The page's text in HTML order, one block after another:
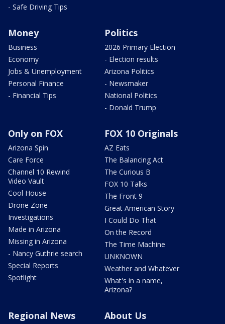
- Safe Driving Tips
Money
Business
Economy
Jobs & Unemployment
Personal Finance
- Financial Tips
Politics
2026 Primary Election
- Election results
Arizona Politics
- Newsmaker
National Politics
- Donald Trump
Only on FOX
Arizona Spin
Care Force
Channel 10 Rewind
Video Vault
Cool House
Drone Zone
Investigations
Made in Arizona
Missing in Arizona
- Nancy Guthrie search
Special Reports
Spotlight
FOX 10 Originals
AZ Eats
The Balancing Act
The Curious B
FOX 10 Talks
The Front 9
Great American Story
I Could Do That
On the Record
The Time Machine
UNKNOWN
Weather and Whatever
What's in a name,
Arizona?
Regional News About Us